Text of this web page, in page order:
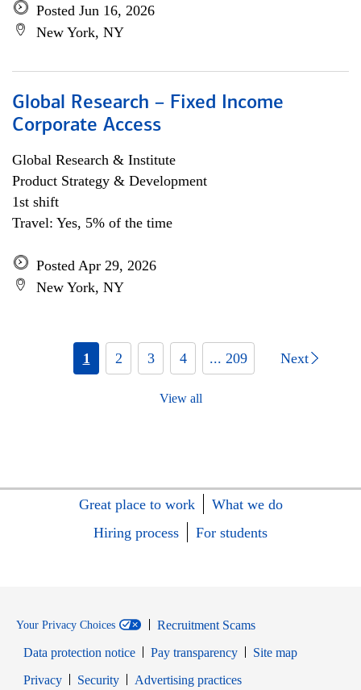
Posted Jun 16, 2026
New York, NY
Global Research – Fixed Income
Corporate Access
Global Research & Institute
Product Strategy & Development
1st shift
Travel: Yes, 5% of the time
Posted Apr 29, 2026
New York, NY
1 2 3 4 ... 209 Next
View all
Great place to work
What we do
Hiring process
For students
Your Privacy Choices
Recruitment Scams
Data protection notice
Pay transparency
Site map
PrivacyOpens in new window
SecurityOpens in new window
Advertising practices